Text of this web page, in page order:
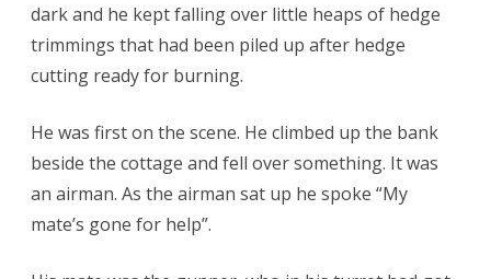
dark and he kept falling over little heaps of hedge
trimmings that had been piled up after hedge
cutting ready for burning.
He was first on the scene. He climbed up the bank
beside the cottage and fell over something. It was
an airman. As the airman sat up he spoke “My
mate’s gone for help”.